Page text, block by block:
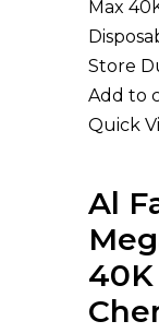
Add to
Quick
Al
40K